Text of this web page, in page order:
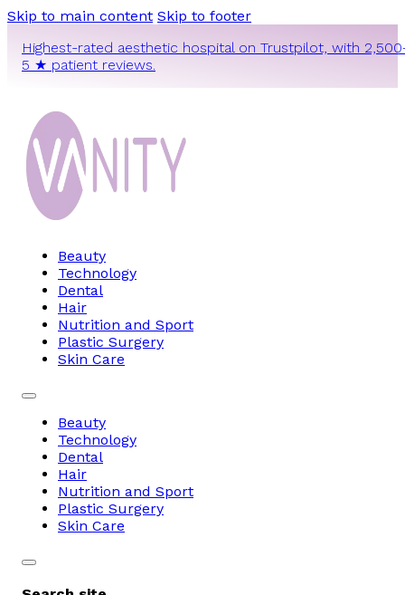
Skip to main content Skip to footer
Highest-rated aesthetic hospital on Trustpilot, with
5 ★ patient reviews.
Beauty
Technology
Dental
Hair
Nutrition and Sport
Plastic Surgery
Skin Care
Beauty
Technology
Dental
Hair
Nutrition and Sport
Plastic Surgery
Skin Care